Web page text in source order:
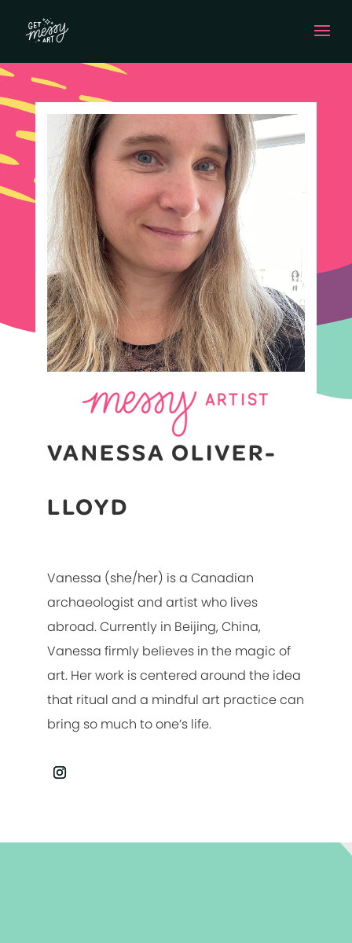
VANESSA OLIVER-
LLOYD
Vanessa (she/her) is a Canadian
archaeologist and artist who lives
abroad. Currently in Beijing, China,
Vanessa firmly believes in the magic of
art. Her work is centered around the idea
that ritual and a mindful art practice can
bring so much to one’s life.